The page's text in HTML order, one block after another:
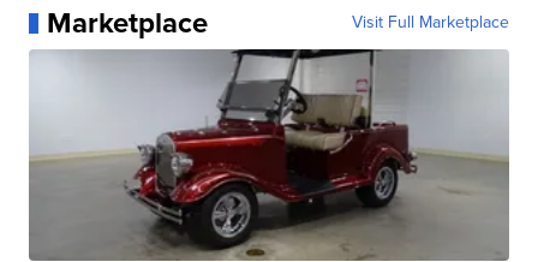
Marketplace Visit Full Marketplace